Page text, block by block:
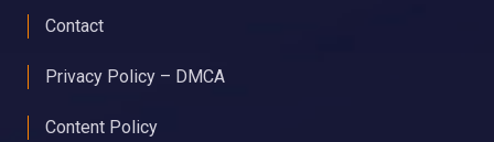
Contact
Privacy Policy – DMCA
Content Policy